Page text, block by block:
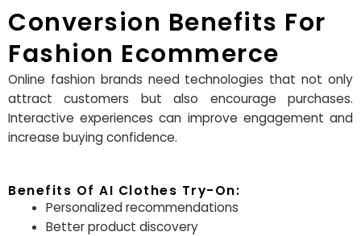
Conversion Benefits For
Fashion Ecommerce
Online fashion brands need technologies that not only
attract customers but also encourage purchases.
Interactive experiences can improve engagement and
increase buying confidence.
Benefits Of AI Clothes Try-On:
Personalized recommendations
Better product discovery